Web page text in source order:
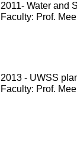
2011- Water and
Faculty: Prof.
2013 - UWSS
Faculty: Prof.